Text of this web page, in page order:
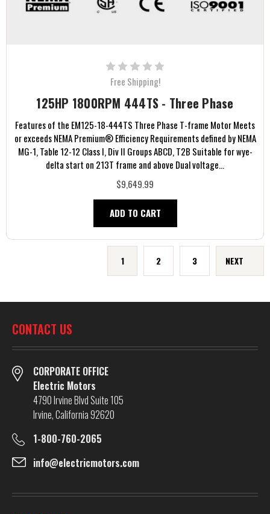
Free Shipping!
125HP 1800RPM 444TS - Three Phase
Features of the EM125-18-444TS Three Phase T-frame Motor Meets
or exceeds NEMA Premium® Efficiency Requirements defined by NEMA
MG-1, Table 12-12 Class I, Div II Groups ABCD, T2B Suitable for wye-
delta start on 213T frame and above Dual voltage...
$9,649.99
ADD TO CART
1 2 3 NEXT
CONTACT US
CORPORATE OFFICE
Electric Motors
4790 Irvine Blvd Suite 105
Irvine, California 92620
1-800-760-2065
info@electricmotors.com